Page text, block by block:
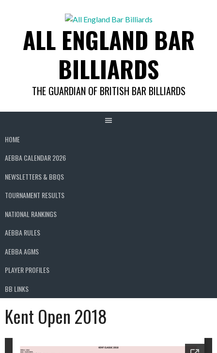
ALL ENGLAND BAR
BILLIARDS
THE GUARDIAN OF BRITISH BAR BILLIARDS
HOME
AEBBA CALENDAR 2026
NEWSLETTERS & BBQS
TOURNAMENT RESULTS
NATIONAL RANKINGS
AEBBA RULES
AEBBA AGMS
PLAYER PROFILES
BB LINKS
Kent Open 2018